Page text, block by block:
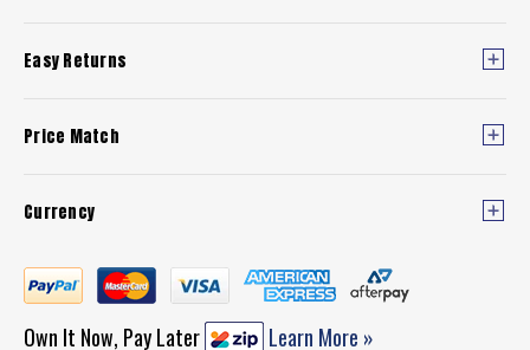
Easy Returns
Price Match
Currency
Own It Now, Pay Later Learn More »